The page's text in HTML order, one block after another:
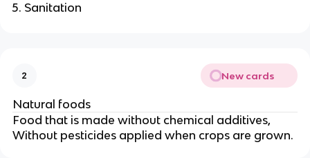
Sanitation
2 New cards
Natural foods
Food that is made without chemical additives,
Without pesticides applied when crops are grown.